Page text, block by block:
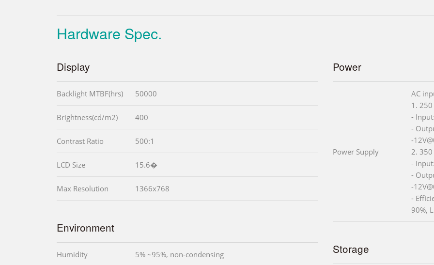
Hardware Spec.
Display
Backlight MTBF(hrs) 50000
Brightness(cd/m2) 400
Contrast Ratio 500:1
LCD Size 15.6�
Max Resolution 1366x768
Environment
Humidity 5% ~95%, non-condensing
Power
Power Supply
AC
1.
-
-
-
2.
-
-
-
-
90%,
Storage